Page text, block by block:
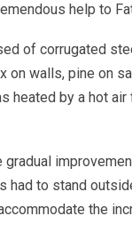
help to
of corrugated
walls, pine on
heated by a hot
to stand
the